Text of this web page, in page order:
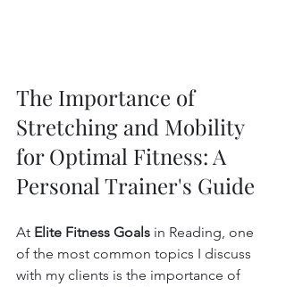
The Importance of
Stretching and Mobility
for Optimal Fitness: A
Personal Trainer's Guide
At Elite Fitness Goals in Reading, one
of the most common topics I discuss
with my clients is the importance of